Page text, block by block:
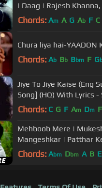
| Daag | Rajesh
Tagore | Kishore Kumar
Chords: Am A G Ab F C
Chura liya hai-YAADON
Chords: Ab Bb Bbm F G
Jiye To Jiye Kaise (Eng
Song] (HQ) With Lyrics -
Chords: C G F Am Dm F
Mehboob Mere |
Mangeshkar | Patthar
1967 Songs | Manoj
Chords: Abm Dbm A B E